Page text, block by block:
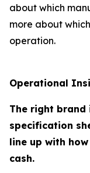
about which
more about
operation.
Operational
The right brand
specification
line up with
cash.